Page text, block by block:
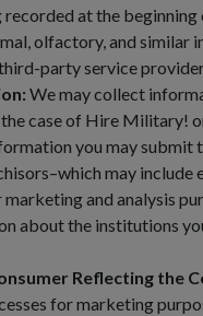
at the
olfactory, and
party service
We may collect
case of Hire
you may
may
and analysis
about the institutions
Reflecting the
for marketing